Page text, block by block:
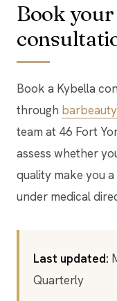
Book
Book a Kybella
through
team at 46 Fort
assess whether
quality make you
under medical
Last updated:
Quarterly